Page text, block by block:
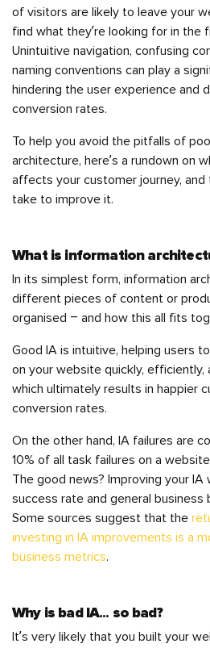
of visitors are likely to leave your
find what they’re looking for in the
Unintuitive navigation, confusing
naming conventions can play a
hindering the user experience and
conversion rates.
To help you avoid the pitfalls of
architecture, here’s a rundown on
affects your customer journey, and
take to improve it.
What is information
In its simplest form, information
different pieces of content or
organised – and how this all fits
Good IA is intuitive, helping users
on your website quickly, efficiently,
which ultimately results in happier
conversion rates.
On the other hand, IA failures are
10% of all task failures on a
The good news? Improving your IA
success rate and general business
Some sources suggest that the
investing in IA improvements is a
business metrics.
Why is bad IA… so bad?
It’s very likely that you built your